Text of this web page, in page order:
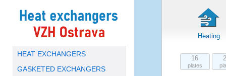
HEAT EXCHANGERS
GASKETED EXCHANGERS
Heating
16
plates